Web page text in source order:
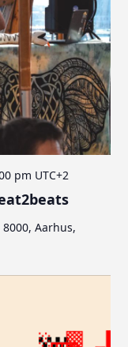
pm UTC+2
Aarhus,